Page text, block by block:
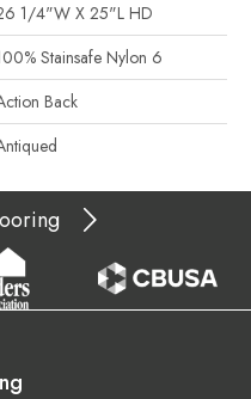
1/4"W X 25"L HD
Stainsafe Nylon 6
Back